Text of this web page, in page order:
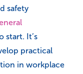
safety
start. It’s
practical
in workplace